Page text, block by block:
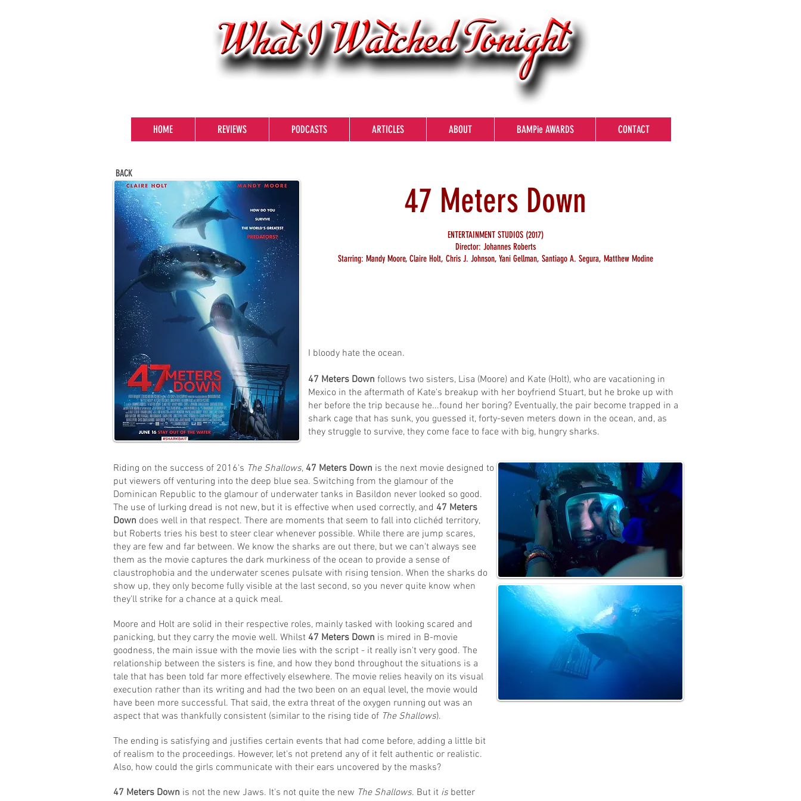
HOME REVIEWS PODCASTS ARTICLES ABOUT BAMPie AWARDS CONTACT
BACK
47 Meters Down
ENTERTAINMENT STUDIOS (2017)
Director: Johannes Roberts
Starring: Mandy Moore, Claire Holt, Chris J. Johnson, Yani Gellman, Santiago A. Segura, Matthew Modine
I bloody hate the ocean.
47 Meters Down follows two sisters, Lisa (Moore) and Kate (Holt), who are vacationing in
Mexico in the aftermath of Kate's breakup with her boyfriend Stuart, but he broke up with
her before the trip because he...found her boring? Eventually, the pair become trapped in a
shark cage that has sunk, you guessed it, forty-seven meters down in the ocean, and, as
they struggle to survive, they come face to face with big, hungry sharks.
Riding on the success of 2016's The Shallows, 47 Meters Down is the next movie designed to
put viewers off venturing into the deep blue sea. Switching from the glamour of the
Dominican Republic to the glamour of underwater tanks in Basildon never looked so good.
The use of lurking dread is not new, but it is effective when used correctly, and 47 Meters
Down does well in that respect. There are moments that seem to fall into clichéd territory,
but Roberts tries his best to steer clear whenever possible. While there are jump scares,
they are few and far between. We know the sharks are out there, but we can't always see
them as the movie captures the dark murkiness of the ocean to provide a sense of
claustrophobia and the underwater scenes pulsate with rising tension. When the sharks do
show up, they only become fully visible at the last second, so you never quite know when
they'll strike for a chance at a quick meal.
Moore and Holt are solid in their respective roles, mainly tasked with looking scared and
panicking, but they carry the movie well. Whilst 47 Meters Down is mired in B-movie
goodness, the main issue with the movie lies with the script - it really isn't very good. The
relationship between the sisters is fine, and how they bond throughout the situations is a
tale that has been told far more effectively elsewhere. The movie relies heavily on its visual
execution rather than its writing and had the two been on an equal level, the movie would
have been more successful. That said, the extra threat of the oxygen running out was an
aspect that was thankfully consistent (similar to the rising tide of The Shallows).
The ending is satisfying and justifies certain events that had come before, adding a little bit
of realism to the proceedings. However, let's not pretend any of it felt authentic or realistic.
Also, how could the girls communicate with their ears uncovered by the masks?
47 Meters Down is not the new Jaws. It's not quite the new The Shallows. But it is better